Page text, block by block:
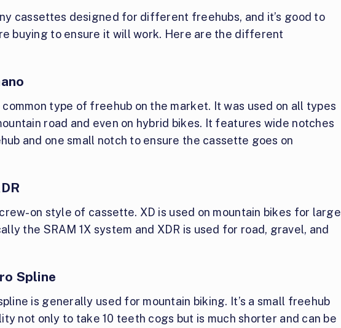
cassettes designed for different freehubs, and it’s good to
buying to ensure it will work. Here are the different
common type of freehub on the market. It was used on all types
road and even on hybrid bikes. It features wide notches
and one small notch to ensure the cassette goes on
on style of cassette. XD is used on mountain bikes for large
the SRAM 1X system and XDR is used for road, gravel, and
Spline
is generally used for mountain biking. It’s a small freehub
not only to take 10 teeth cogs but is much shorter and can be